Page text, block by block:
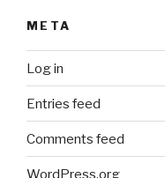
META
Log in
Entries feed
Comments feed
WordPress.org